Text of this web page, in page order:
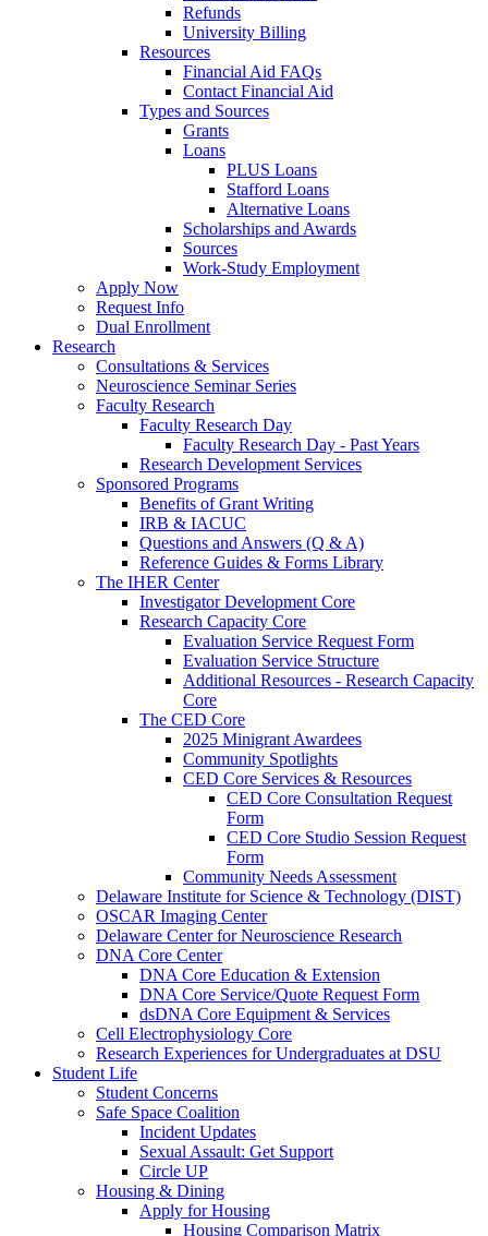
Refunds
University Billing
Resources
Financial Aid FAQs
Contact Financial Aid
Types and Sources
Grants
Loans
PLUS Loans
Stafford Loans
Alternative Loans
Scholarships and Awards
Sources
Work-Study Employment
Apply Now
Request Info
Dual Enrollment
Research
Consultations & Services
Neuroscience Seminar Series
Faculty Research
Faculty Research Day
Faculty Research Day - Past Years
Research Development Services
Sponsored Programs
Benefits of Grant Writing
IRB & IACUC
Questions and Answers (Q & A)
Reference Guides & Forms Library
The IHER Center
Investigator Development Core
Research Capacity Core
Evaluation Service Request Form
Evaluation Service Structure
Additional Resources - Research Capacity
Core
The CED Core
2025 Minigrant Awardees
Community Spotlights
CED Core Services & Resources
CED Core Consultation Request
Form
CED Core Studio Session Request
Form
Community Needs Assessment
Delaware Institute for Science & Technology (DIST)
OSCAR Imaging Center
Delaware Center for Neuroscience Research
DNA Core Center
DNA Core Education & Extension
DNA Core Service/Quote Request Form
dsDNA Core Equipment & Services
Cell Electrophysiology Core
Research Experiences for Undergraduates at DSU
Student Life
Student Concerns
Safe Space Coalition
Incident Updates
Sexual Assault: Get Support
Circle UP
Housing & Dining
Apply for Housing
Housing Comparison Matrix